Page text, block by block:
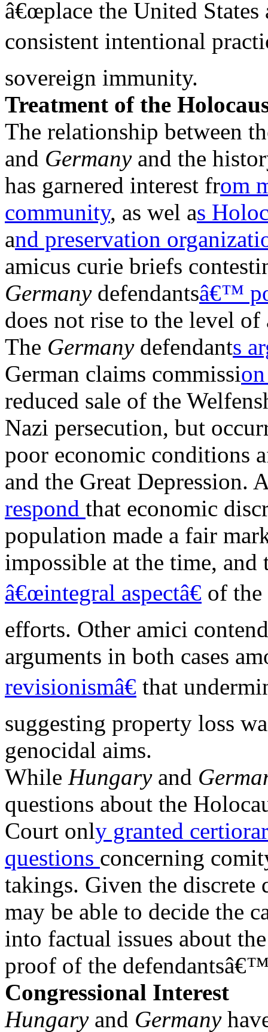
â€œplace the United
consistent intentional
sovereign immunity.
Treatment of the
The relationship between
and Germany and the
has garnered interest from
community, as wel as
and preservation
amicus curie briefs
Germany defendantsâ€™
does not rise to the level of
The Germany defendants
German claims commissi
reduced sale of the
Nazi persecution, but
poor economic conditions
and the Great Depression.
respond that economic
population made a fair
impossible at the time,
â€œintegral aspectâ€ of
efforts. Other amici
arguments in both cases
revisionismâ€ that
suggesting property loss
genocidal aims.
While Hungary and
questions about the
Court only granted
questions concerning
takings. Given the discrete
may be able to decide the
into factual issues about
proof of the
Congressional Interest
Hungary and Germany